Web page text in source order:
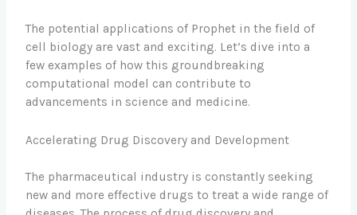
The potential applications of Prophet in the field of
cell biology are vast and exciting. Let’s dive into a
few examples of how this groundbreaking
computational model can contribute to
advancements in science and medicine.
Accelerating Drug Discovery and Development
The pharmaceutical industry is constantly seeking
new and more effective drugs to treat a wide range of